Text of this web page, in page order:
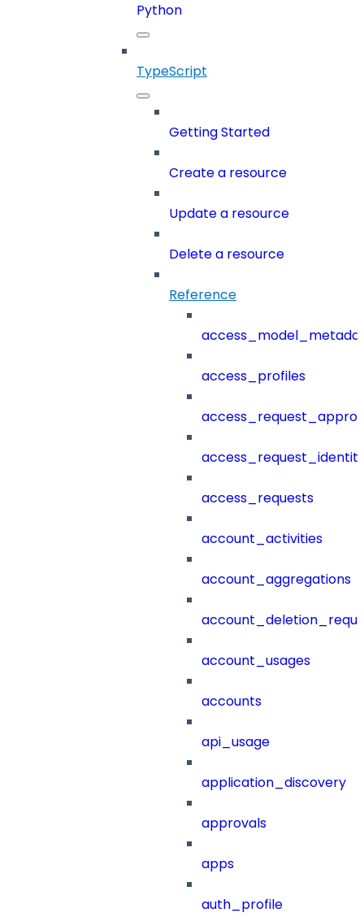
Python
TypeScript
Getting Started
Create a resource
Update a resource
Delete a resource
Reference
access_profiles
access_requests
account_activities
account_aggregations
account_usages
accounts
api_usage
application_discovery
approvals
apps
auth_profile